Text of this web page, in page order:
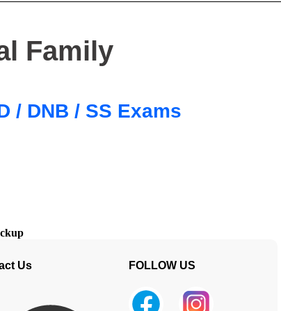
Family
/ DNB / SS Exams
Us FOLLOW US